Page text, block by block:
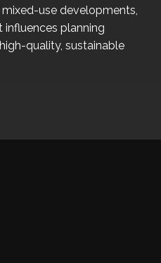
use developments,
planning
quality, sustainable